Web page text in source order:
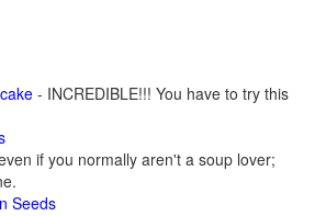
- INCREDIBLE!!! You have to try this
if you normally aren't a soup lover;
Seeds